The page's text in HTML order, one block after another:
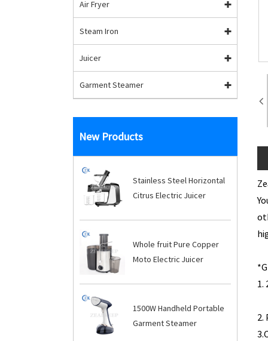
Air Fryer
Steam Iron
Juicer
Garment Steamer
New Products
Stainless Steel Horizontal
Citrus Electric Juicer
Whole fruit Pure Copper
Moto Electric Juicer
1500W Handheld Portable
Garment Steamer
2.